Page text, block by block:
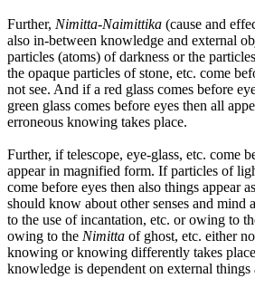
Further, Nimitta-Naimittika (cause and
also in-between knowledge and external
particles (atoms) of darkness or the
the opaque particles of stone, etc. come
not see. And if a red glass comes before
green glass comes before eyes then all
erroneous knowing takes place.
Further, if telescope, eye-glass, etc. come
appear in magnified form. If particles of
come before eyes then also things appear
should know about other senses and mind
to the use of incantation, etc. or owing to
owing to the Nimitta of ghost, etc. either
knowing or knowing differently takes
knowledge is dependent on external things